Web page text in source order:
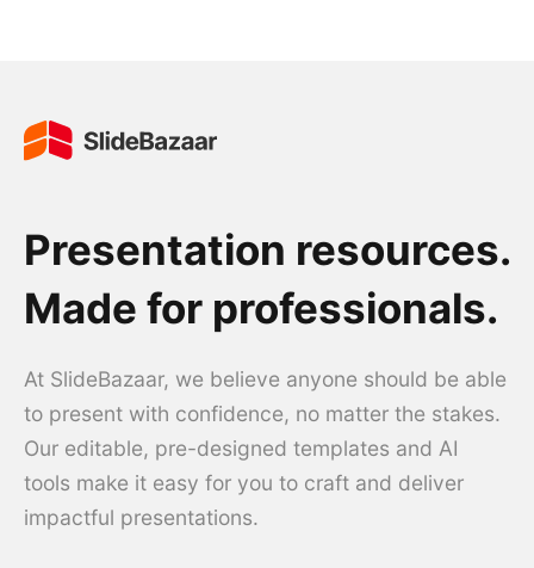
Presentation resources.
Made for professionals.
At SlideBazaar, we believe anyone should be able
to present with confidence, no matter the stakes.
Our editable, pre-designed templates and AI
tools make it easy for you to craft and deliver
impactful presentations.